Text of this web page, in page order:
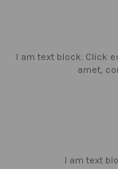
I am text block. Click
amet,
I am text